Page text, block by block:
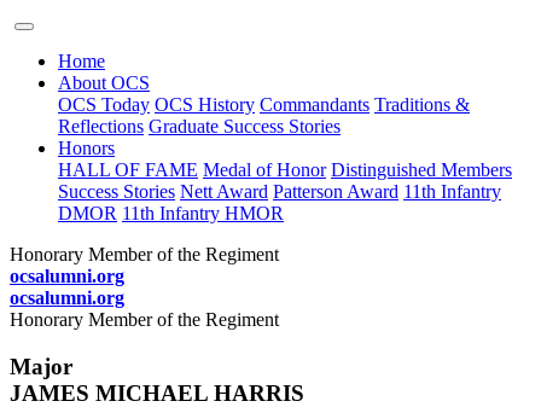
Home
About OCS
OCS Today OCS History Commandants Traditions &
Reflections Graduate Success Stories
Honors
HALL OF FAME Medal of Honor Distinguished Members
Success Stories Nett Award Patterson Award 11th Infantry
DMOR 11th Infantry HMOR
Honorary Member of the Regiment
ocsalumni.org
ocsalumni.org
Honorary Member of the Regiment
Major
JAMES MICHAEL HARRIS